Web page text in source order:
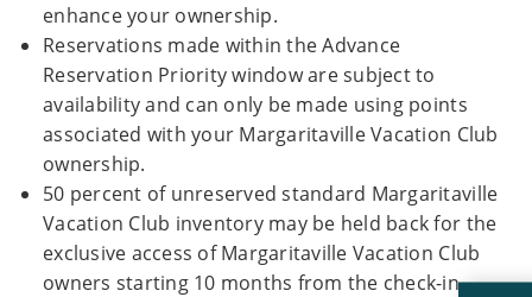
enhance your ownership.
Reservations made within the Advance
Reservation Priority window are subject to
availability and can only be made using points
associated with your Margaritaville Vacation Club
ownership.
50 percent of unreserved standard Margaritaville
Vacation Club inventory may be held back for the
exclusive access of Margaritaville Vacation Club
owners starting 10 months from the check-in